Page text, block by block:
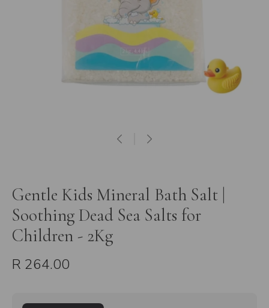
Gentle Kids Mineral Bath Salt |
Soothing Dead Sea Salts for
Children - 2Kg
R 264.00